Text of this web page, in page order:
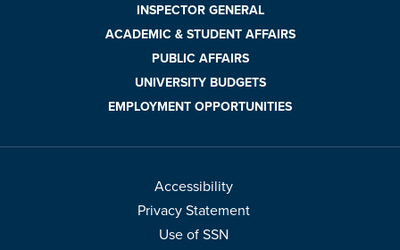
INSPECTOR GENERAL
ACADEMIC & STUDENT AFFAIRS
PUBLIC AFFAIRS
UNIVERSITY BUDGETS
EMPLOYMENT OPPORTUNITIES
Accessibility
Privacy Statement
Use of SSN